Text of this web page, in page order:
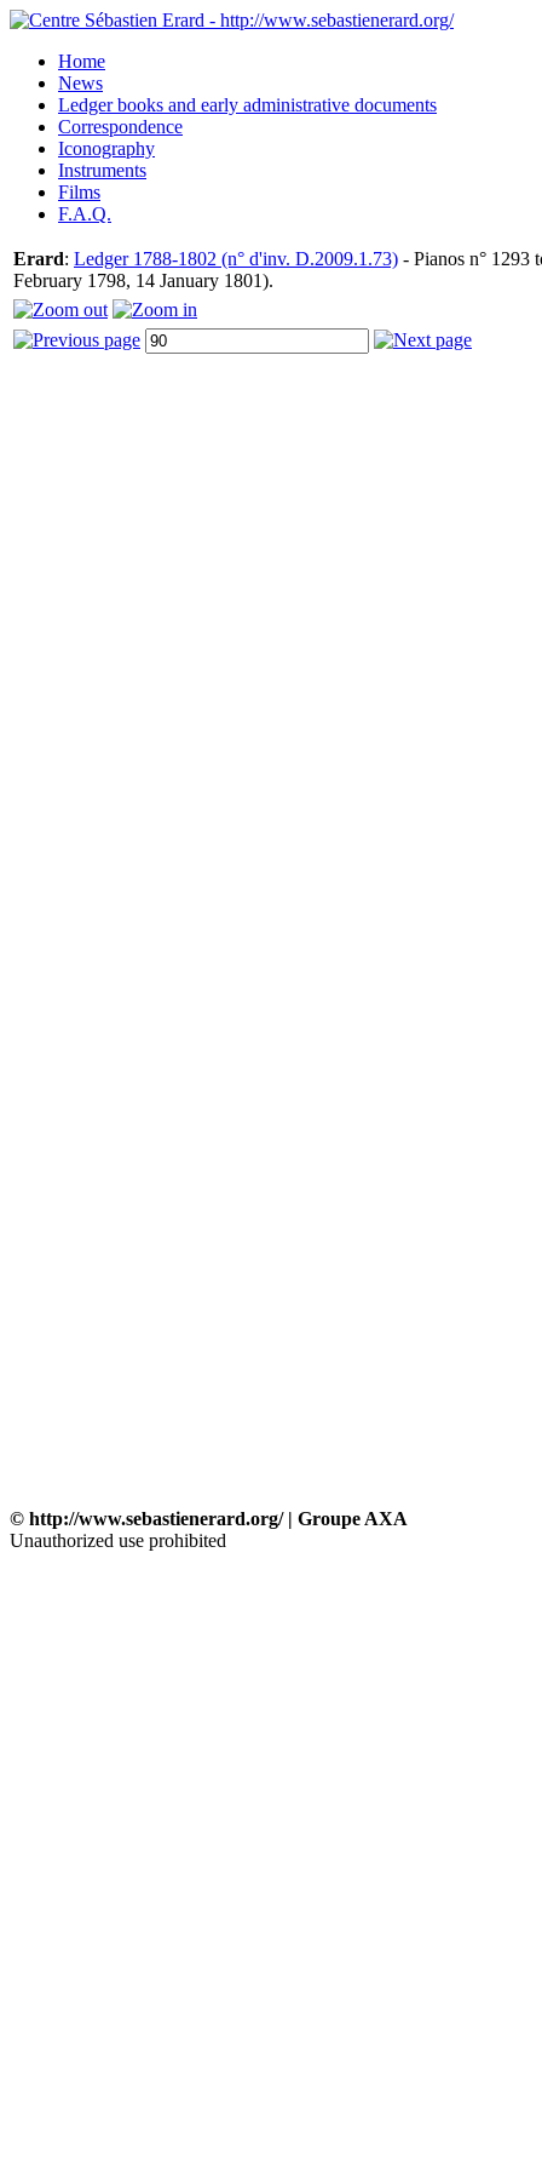
Home
News
Ledger books and early administrative documents
Correspondence
Iconography
Instruments
Films
F.A.Q.
Erard: Ledger 1788-1802 (n° d'inv. D.2009.1.73) - Pianos n° 1293
February 1798, 14 January 1801).
© http://www.sebastienerard.org/ | Groupe AXA
Unauthorized use prohibited